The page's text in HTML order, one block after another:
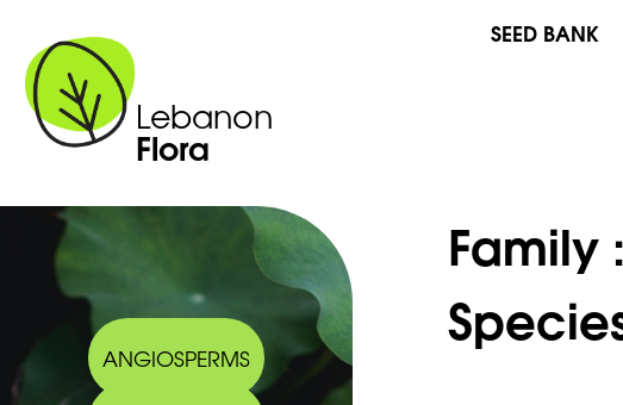
Lebanon
Flora
SEED BANK
ANGIOSPERMS